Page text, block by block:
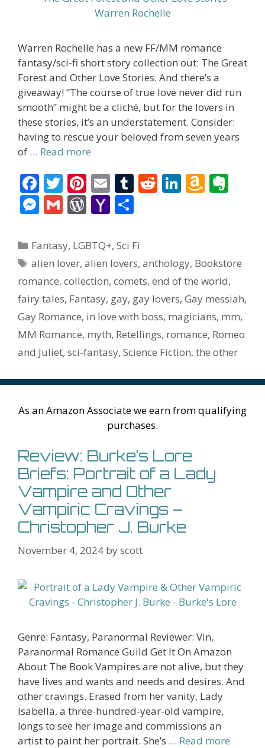
Warren Rochelle has a new FF/MM romance
fantasy/sci-fi short story collection out: The Great
Forest and Other Love Stories. And there’s a
giveaway! “The course of true love never did run
smooth” might be a cliché, but for the lovers in
these stories, it’s an understatement. Consider:
having to rescue your beloved from seven years
of … Read more
F
ac
e
b
o
o
k
T
w
itt
er
Pi
nt
er
e
st
E
m
ai
l
T
bl
r
R
t
Li
dI
n
A
n
W
is
h
Li
st
ot
e
M
ss
e
n
g
er
G
ai
l
W
d
Pr
e
ss
Y
h
o
o
M
ai
l
ar
e
Categories
Fantasy, LGBTQ+,Sci Fi
Tags
alien lover,alien lovers,anthology, Bookstore
romance, collection, comets, end of the world,
fairy tales, Fantasy, gay, gay lovers, Gay messiah,
Gay Romance, in love with boss, magicians, mm,
MM Romance, myth, Retellings, romance, Romeo
and Juliet, sci-fantasy, Science Fiction, the other
As an Amazon Associate we earn from qualifying
purchases.
Review: Burke’s Lore
Briefs: Portrait of a Lady
Vampire and Other
Vampiric Cravings –
Christopher J. Burke
November 4, 2024 byscott
Genre: Fantasy, Paranormal Reviewer: Vin,
Paranormal Romance Guild Get It On Amazon
About The Book Vampires are not alive, but they
have lives and wants and needs and desires. And
other cravings. Erased from her vanity, Lady
Isabella, a three-hundred-year-old vampire,
longs to see her image and commissions an
artist to paint her portrait. She’s … Read more